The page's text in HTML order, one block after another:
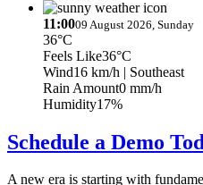
11:0009 August 2026, Sunday
36°C
Feels Like36°C
Wind16 km/h | Southeast
Rain Amount0 mm/h
Humidity17%
Schedule a Demo
A new era is starting with